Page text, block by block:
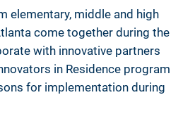
elementary, middle and high
come together during the
with innovative partners
in Residence program
for implementation during